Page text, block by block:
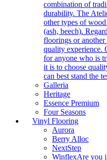
combination of
durability. The
other types of
(ash, beech).
floorings or
quality experience.
for anyone who is
it is to choose
can best stand the
Galleria
Heritage
Essence Premium
Four Seasons
Vinyl Flooring
Aurora
Berry Alloc
NextStep
WinflexAre you